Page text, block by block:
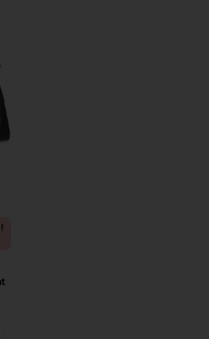
Everywhere Pant
ICON TO SEE MORE OPTIONS